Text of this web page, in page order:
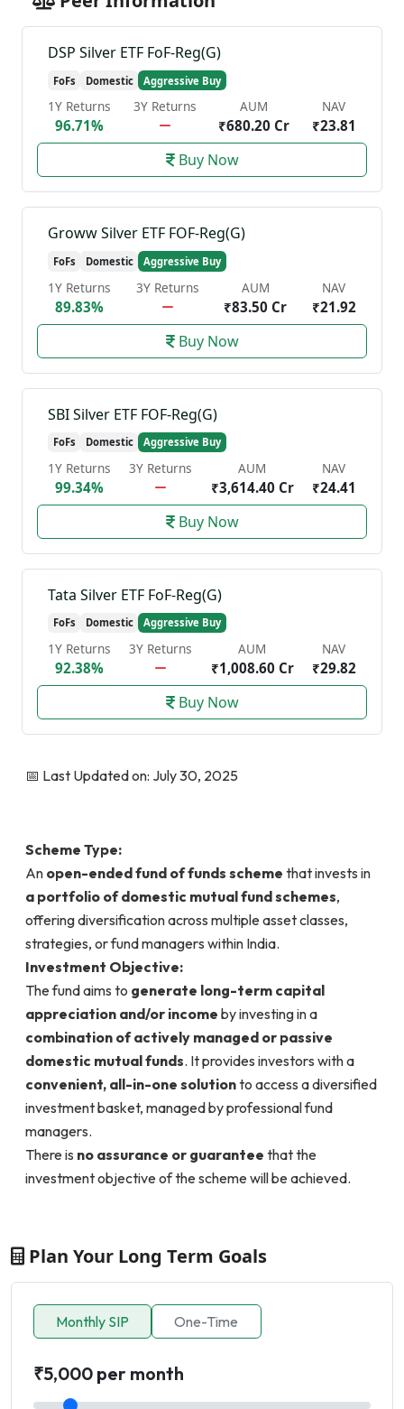
DSP Silver ETF FoF-Reg(G)
FoFs Domestic Aggressive Buy
1Y Returns
96.71%
3Y Returns AUM
₹680.20 Cr
NAV
₹23.81
Buy Now
Groww Silver ETF FOF-Reg(G)
FoFs Domestic Aggressive Buy
1Y Returns
89.83%
3Y Returns AUM
₹83.50 Cr
NAV
₹21.92
Buy Now
SBI Silver ETF FOF-Reg(G)
FoFs Domestic Aggressive Buy
1Y Returns
99.34%
3Y Returns AUM
₹3,614.40 Cr
NAV
₹24.41
Buy Now
Tata Silver ETF FoF-Reg(G)
FoFs Domestic Aggressive Buy
1Y Returns
92.38%
3Y Returns AUM
₹1,008.60 Cr
NAV
₹29.82
Buy Now
📅 Last Updated on: July 30, 2025
Scheme Type:
An open-ended fund of funds scheme that invests in
a portfolio of domestic mutual fund schemes,
offering diversification across multiple asset classes,
strategies, or fund managers within India.
Investment Objective:
The fund aims to generate long-term capital
appreciation and/or income by investing in a
combination of actively managed or passive
domestic mutual funds. It provides investors with a
convenient, all-in-one solutionto access a diversified
investment basket, managed by professional fund
managers.
There is no assurance or guarantee that the
investment objective of the scheme will be achieved.
Plan Your Long Term Goals
Monthly SIP One-Time
₹5,000 per month